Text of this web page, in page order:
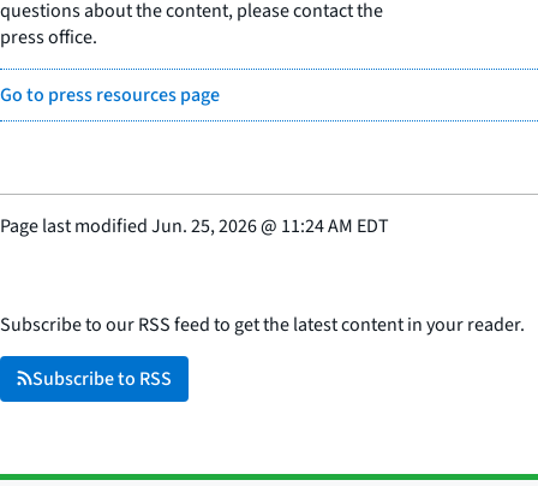
questions about the content, please contact the
press office.
Go to press resources page
Page last modifiedJun. 25, 2026@ 11:24 AM EDT
Subscribe to our RSS feed to get the latest content in your reader.
Subscribe to RSS